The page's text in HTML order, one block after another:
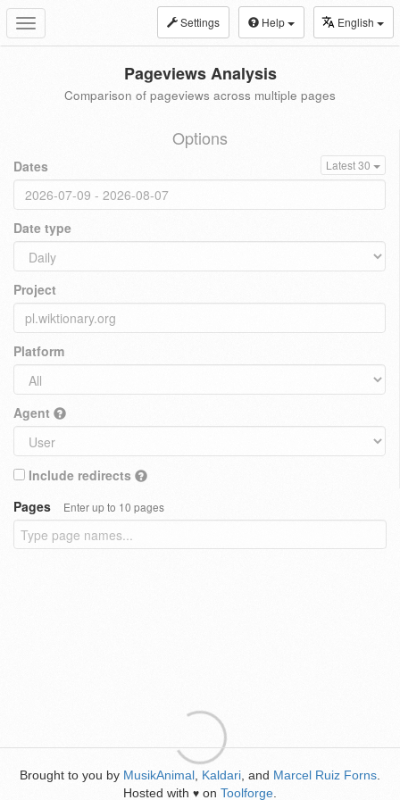
Toggle
navigation
Settings Help English
Pageviews Analysis
Comparison of pageviews across multiple pages
Options
Dates Latest 30
Date type
Project
Platform
Agent
Include redirects
Pages
Enter up to 10 pages
Brought to you by MusikAnimal Kaldari , and Marcel Ruiz Forns
Hosted with ♥ on Toolforge